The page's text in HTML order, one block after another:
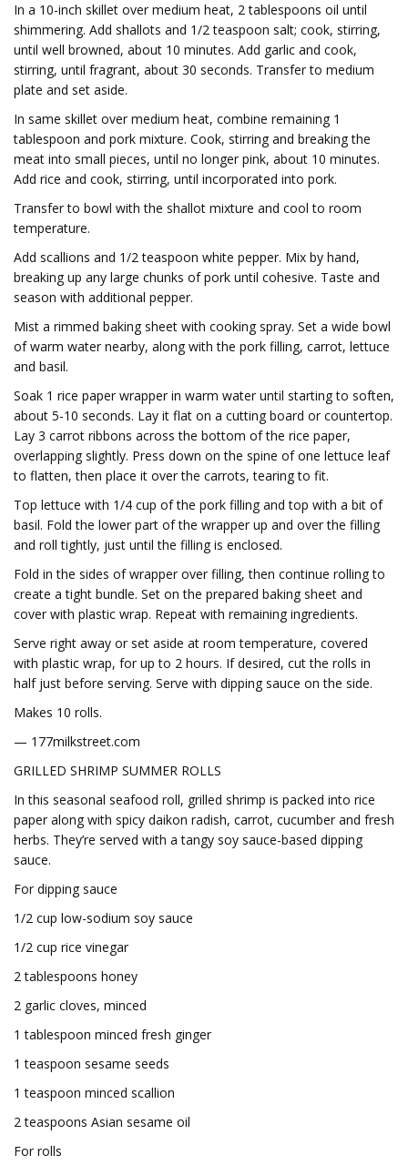
In a 10-inch skillet over medium heat, 2 tablespoons oil until
shimmering. Add shallots and 1/2 teaspoon salt; cook, stirring,
until well browned, about 10 minutes. Add garlic and cook,
stirring, until fragrant, about 30 seconds. Transfer to medium
plate and set aside.
In same skillet over medium heat, combine remaining 1
tablespoon and pork mixture. Cook, stirring and breaking the
meat into small pieces, until no longer pink, about 10 minutes.
Add rice and cook, stirring, until incorporated into pork.
Transfer to bowl with the shallot mixture and cool to room
temperature.
Add scallions and 1/2 teaspoon white pepper. Mix by hand,
breaking up any large chunks of pork until cohesive. Taste and
season with additional pepper.
Mist a rimmed baking sheet with cooking spray. Set a wide bowl
of warm water nearby, along with the pork filling, carrot, lettuce
and basil.
Soak 1 rice paper wrapper in warm water until starting to soften,
about 5-10 seconds. Lay it flat on a cutting board or countertop.
Lay 3 carrot ribbons across the bottom of the rice paper,
overlapping slightly. Press down on the spine of one lettuce leaf
to flatten, then place it over the carrots, tearing to fit.
Top lettuce with 1/4 cup of the pork filling and top with a bit of
basil. Fold the lower part of the wrapper up and over the filling
and roll tightly, just until the filling is enclosed.
Fold in the sides of wrapper over filling, then continue rolling to
create a tight bundle. Set on the prepared baking sheet and
cover with plastic wrap. Repeat with remaining ingredients.
Serve right away or set aside at room temperature, covered
with plastic wrap, for up to 2 hours. If desired, cut the rolls in
half just before serving. Serve with dipping sauce on the side.
Makes 10 rolls.
— 177milkstreet.com
GRILLED SHRIMP SUMMER ROLLS
In this seasonal seafood roll, grilled shrimp is packed into rice
paper along with spicy daikon radish, carrot, cucumber and fresh
herbs. They’re served with a tangy soy sauce-based dipping
sauce.
For dipping sauce
1/2 cup low-sodium soy sauce
1/2 cup rice vinegar
2 tablespoons honey
2 garlic cloves, minced
1 tablespoon minced fresh ginger
1 teaspoon sesame seeds
1 teaspoon minced scallion
2 teaspoons Asian sesame oil
For rolls